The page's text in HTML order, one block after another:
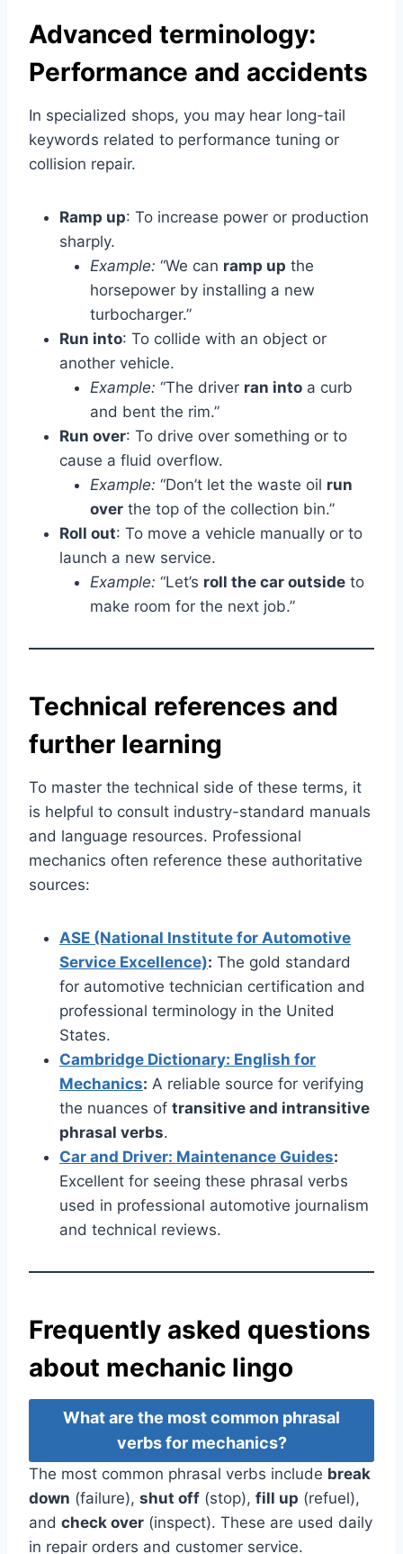
Advanced terminology:
Performance and accidents
In specialized shops, you may hear long-tail
keywords related to performance tuning or
collision repair.
Ramp up: To increase power or production
sharply.
Example: “We can ramp up the
horsepower by installing a new
turbocharger.”
Run into: To collide with an object or
another vehicle.
Example: “The driver ran into a curb
and bent the rim.”
Run over: To drive over something or to
cause a fluid overflow.
Example: “Don’t let the waste oil run
over the top of the collection bin.”
Roll out: To move a vehicle manually or to
launch a new service.
Example: “Let’s roll the car outside to
make room for the next job.”
Technical references and
further learning
To master the technical side of these terms, it
is helpful to consult industry-standard manuals
and language resources. Professional
mechanics often reference these authoritative
sources:
ASE (National Institute for Automotive
Service Excellence): The gold standard
for automotive technician certification and
professional terminology in the United
States.
Cambridge Dictionary: English for
Mechanics: A reliable source for verifying
the nuances of transitive and intransitive
phrasal verbs.
Car and Driver: Maintenance Guides:
Excellent for seeing these phrasal verbs
used in professional automotive journalism
and technical reviews.
Frequently asked questions
about mechanic lingo
What are the most common phrasal
verbs for mechanics?
The most common phrasal verbs include break
down (failure), shut off (stop), fill up (refuel),
and check over (inspect). These are used daily
in repair orders and customer service.